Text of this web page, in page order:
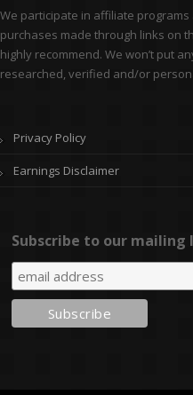
We participate in affiliate
purchases made through links on
highly recommend. We won’t put
researched, verified and/or
Privacy Policy
Earnings Disclaimer
Subscribe to our mailing